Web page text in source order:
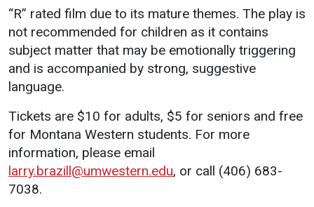
“R” rated film due to its mature themes. The play is
not recommended for children as it contains
subject matter that may be emotionally triggering
and is accompanied by strong, suggestive
language.
Tickets are $10 for adults, $5 for seniors and free
for Montana Western students. For more
information, please email
larry.brazill@umwestern.edu, or call (406) 683-
7038.